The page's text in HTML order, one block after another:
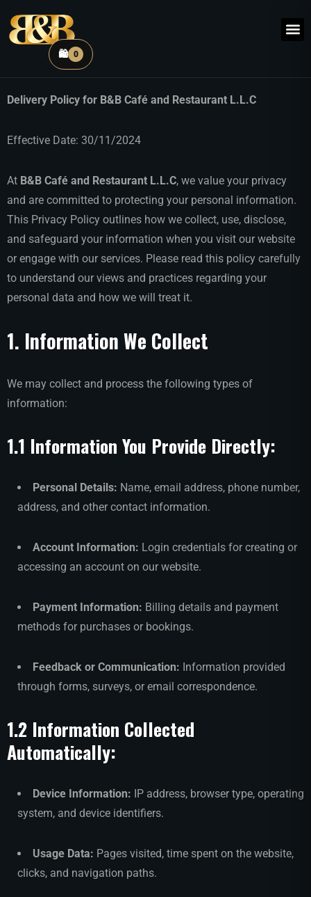
🛍️ 0
Delivery Policy for B&B Café and Restaurant L.L.C
Effective Date: 30/11/2024
At B&B Café and Restaurant L.L.C, we value your privacy
and are committed to protecting your personal information.
This Privacy Policy outlines how we collect, use, disclose,
and safeguard your information when you visit our website
or engage with our services. Please read this policy carefully
to understand our views and practices regarding your
personal data and how we will treat it.
1. Information We Collect
We may collect and process the following types of
information:
1.1 Information You Provide Directly:
Personal Details: Name, email address, phone number,
address, and other contact information.
Account Information: Login credentials for creating or
accessing an account on our website.
Payment Information: Billing details and payment
methods for purchases or bookings.
Feedback or Communication: Information provided
through forms, surveys, or email correspondence.
1.2 Information Collected
Automatically:
Device Information: IP address, browser type, operating
system, and device identifiers.
Usage Data: Pages visited, time spent on the website,
clicks, and navigation paths.